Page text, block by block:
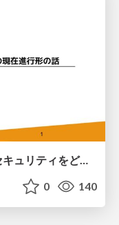
ボトムアップ文化が強い組織で セキュリティをどう根付かせていくかの現在進行形の話 / Making Security Stick in a Bottom-Up Organization
0 140